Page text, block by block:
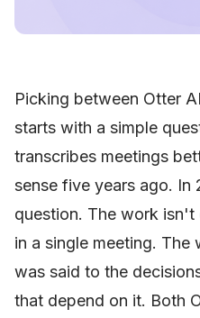
Picking between Otter
starts with a simple
transcribes meetings
sense five years ago.
question. The work
in a single meeting.
was said to the
that depend on it. Both